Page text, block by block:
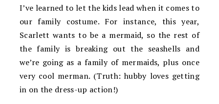
I’ve learned to let the kids lead when it comes to
our family costume. For instance, this year,
Scarlett wants to be a mermaid, so the rest of
the family is breaking out the seashells and
we’re going as a family of mermaids, plus once
very cool merman. (Truth: hubby loves getting
in on the dress-up action!)